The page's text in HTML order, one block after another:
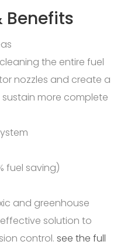
Benefits
the entire fuel
nozzles and create a
more complete
fuel saving)
and greenhouse
solution to
control.see the full